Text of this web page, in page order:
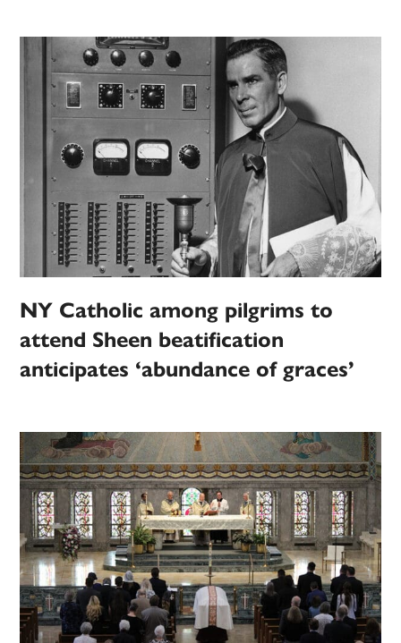
NY Catholic among pilgrims to
attend Sheen beatification
anticipates ‘abundance of graces’